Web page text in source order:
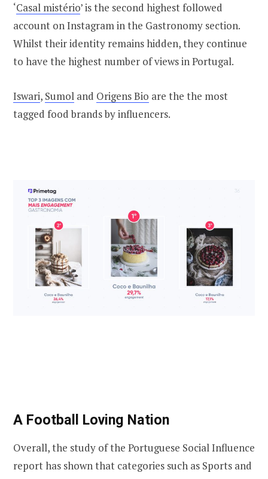
‘Casal mistério’ is the second highest followed
account on Instagram in the Gastronomy section.
Whilst their identity remains hidden, they continue
to have the highest number of views in Portugal.
Iswari, Sumol and Origens Bio are the the most
tagged food brands by influencers.
A Football Loving Nation
Overall, the study of the Portuguese Social Influence
report has shown that categories such as Sports and